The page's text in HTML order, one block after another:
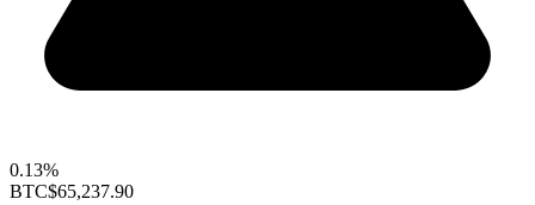
0.13%
BTC$65,237.90